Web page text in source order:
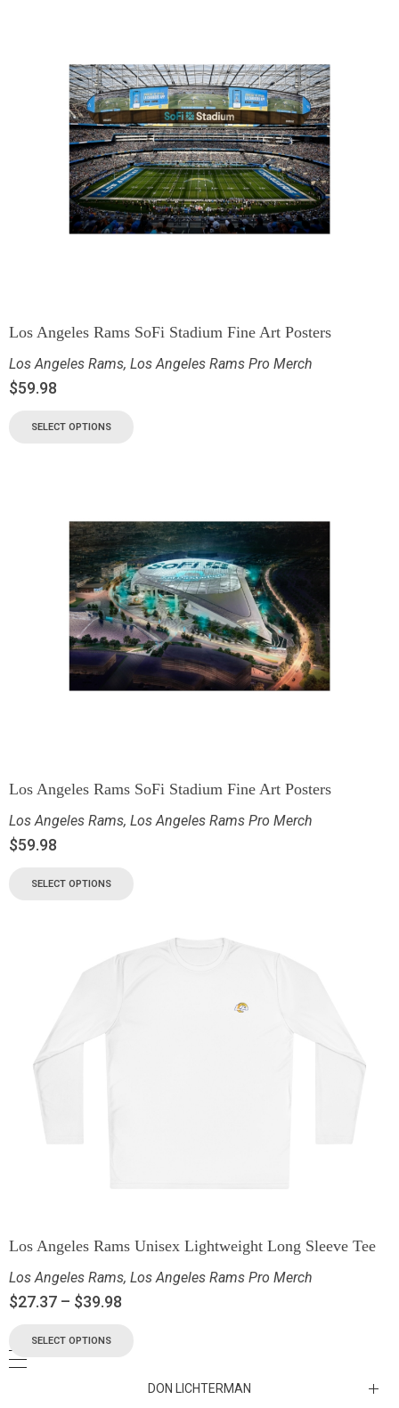
Los Angeles Rams SoFi Stadium Fine Art Posters
Los Angeles Rams, Los Angeles Rams Pro Merch
$59.98
SELECT OPTIONS
Los Angeles Rams SoFi Stadium Fine Art Posters
Los Angeles Rams, Los Angeles Rams Pro Merch
$59.98
SELECT OPTIONS
Los Angeles Rams Unisex Lightweight Long Sleeve Tee
Los Angeles Rams, Los Angeles Rams Pro Merch
$27.37 – $39.98
SELECT OPTIONS
DON LICHTERMAN